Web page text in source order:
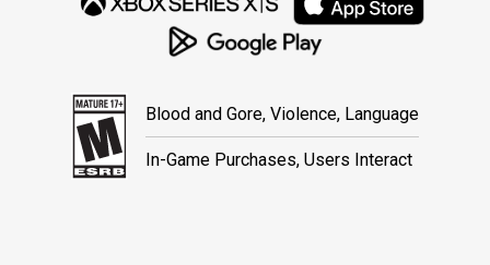
Blood and Gore, Violence, Language
In-Game Purchases, Users Interact